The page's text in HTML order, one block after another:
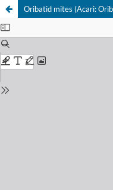
Oribatid mites (Acari: